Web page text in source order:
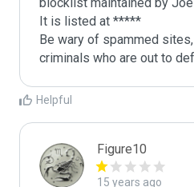
It is listed at *****
Be wary of spammed
criminals who are out to
Helpful
Figure10
15 years ago